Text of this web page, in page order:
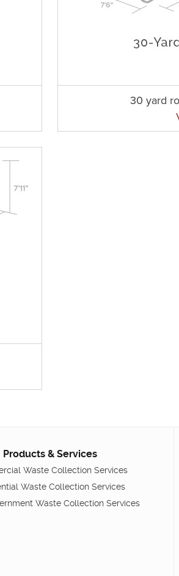
30 yard
Products & Services
Waste Collection Services
Waste Collection Services
Waste Collection Services